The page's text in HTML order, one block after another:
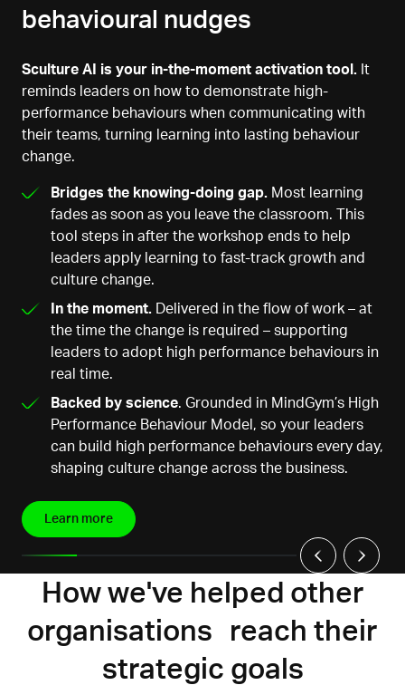
behavioural nudges
Sculture AI is your in-the-moment activation tool. It
reminds leaders on how to demonstrate high-
performance behaviours when communicating with
their teams, turning learning into lasting behaviour
change.
Bridges the knowing-doing gap. Most learning
fades as soon as you leave the classroom. This
tool steps in after the workshop ends to help
leaders apply learning to fast-track growth and
culture change.
In the moment.
Delivered in the flow of work – at
the time the change is required – supporting
leaders to adopt high performance behaviours in
real time.
Backed by science. Grounded in MindGym’s High
Performance Behaviour Model, so your leaders
can build high performance behaviours every day,
shaping culture change across the business.
Learn more
How we've helped other
organisations reach their
strategic goals